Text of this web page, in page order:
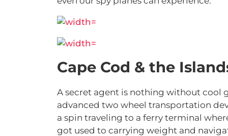
Cape Cod & the
A secret agent is nothing without cool
advanced two wheel transportation
a spin traveling to a ferry terminal
got used to carrying weight and